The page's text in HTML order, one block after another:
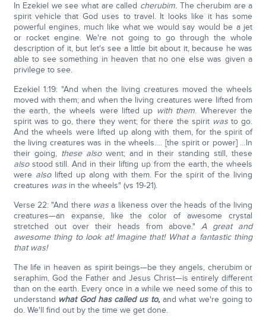
In Ezekiel we see what are called cherubim.The cherubim are a
spirit vehicle that God uses to travel. It looks like it has some
powerful engines, much like what we would say would be a jet
or rocket engine. We're not going to go through the whole
description of it, but let's see a little bit about it, because he was
able to see something in heaven that no one else was given a
privilege to see.
Ezekiel 1:19: "And when the living creatures moved the wheels
moved with them; and when the living creatures were lifted from
the earth, the wheels were lifted up with them. Wherever the
spirit was to go, there they went; for there the spirit wasto go.
And the wheels were lifted up along with them, for the spirit of
the living creatures was in the wheels…. [the spirit or power] …In
their going, these alsowent; and in their standing still, these
also stood still. And in their lifting up from the earth, the wheels
were also lifted up along with them. For the spirit of the living
creatures wasin the wheels" (vs 19-21).
Verse 22: "And there wasa likeness over the heads of the living
creatures—an expanse, like the color of awesome crystal
stretched out over their heads from above."A great and
awesome thing to look at! Imagine that! What a fantastic thing
that was!
The life in heaven as spirit beings—be they angels, cherubim or
seraphim, God the Father and Jesus Christ—is entirely different
than on the earth. Every once in a while we need some of this to
understand what God has called us to,and what we're going to
do. We'll find out by the time we get done.